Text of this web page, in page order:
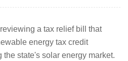
a tax relief bill that
energy tax credit
the state's solar energy market.